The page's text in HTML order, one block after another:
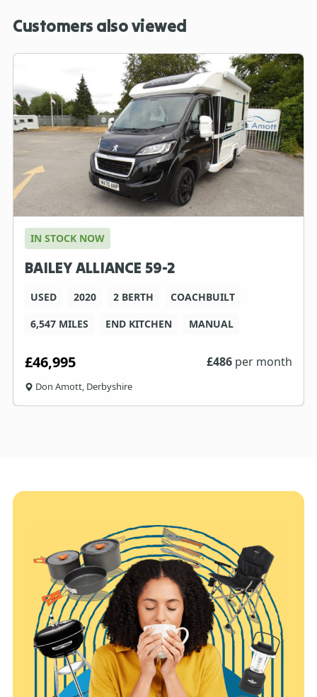
Customers also viewed
IN STOCK NOW
BAILEY ALLIANCE 59-2
USED 2020 2 BERTH
COACHBUILT
6,547 MILES
END KITCHEN MANUAL
£46,995 £486 per month
Don Amott, Derbyshire